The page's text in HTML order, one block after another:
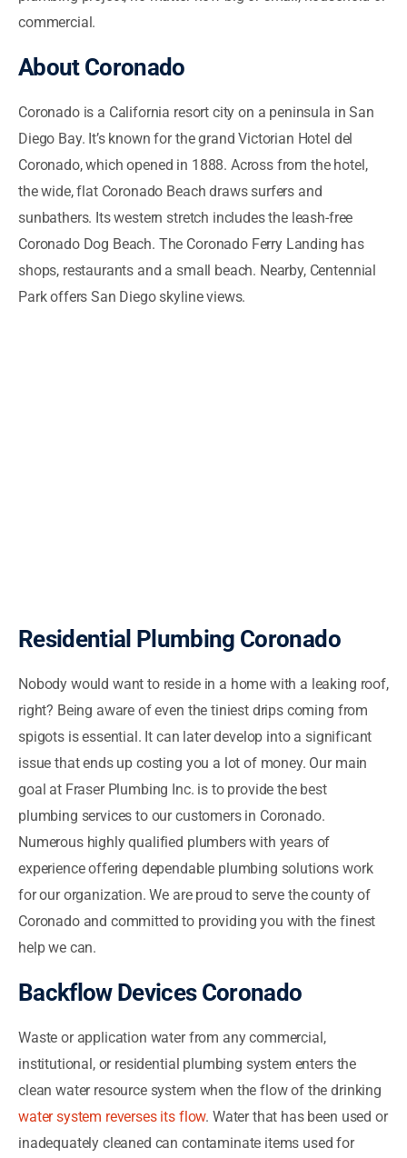
commercial.
About Coronado
Coronado is a California resort city on a peninsula in San
Diego Bay. It’s known for the grand Victorian Hotel del
Coronado, which opened in 1888. Across from the hotel,
the wide, flat Coronado Beach draws surfers and
sunbathers. Its western stretch includes the leash-free
Coronado Dog Beach. The Coronado Ferry Landing has
shops, restaurants and a small beach. Nearby, Centennial
Park offers San Diego skyline views.
Residential Plumbing Coronado
Nobody would want to reside in a home with a leaking roof,
right? Being aware of even the tiniest drips coming from
spigots is essential. It can later develop into a significant
issue that ends up costing you a lot of money. Our main
goal at Fraser Plumbing Inc. is to provide the best
plumbing services to our customers in Coronado.
Numerous highly qualified plumbers with years of
experience offering dependable plumbing solutions work
for our organization. We are proud to serve the county of
Coronado and committed to providing you with the finest
help we can.
Backflow Devices Coronado
Waste or application water from any commercial,
institutional, or residential plumbing system enters the
clean water resource system when the flow of the drinking
water system reverses its flow. Water that has been used or
inadequately cleaned can contaminate items used for